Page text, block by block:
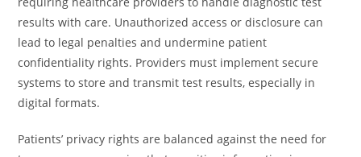
results with care. Unauthorized access or disclosure can
lead to legal penalties and undermine patient
confidentiality rights. Providers must implement secure
systems to store and transmit test results, especially in
digital formats.
Patients’ privacy rights are balanced against the need for